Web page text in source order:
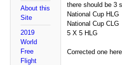
About this
Site
2019
World
Free
Flight
there should be 3
National Cup HLG
National Cup CLG
5 X 5 HLG
Corrected one here